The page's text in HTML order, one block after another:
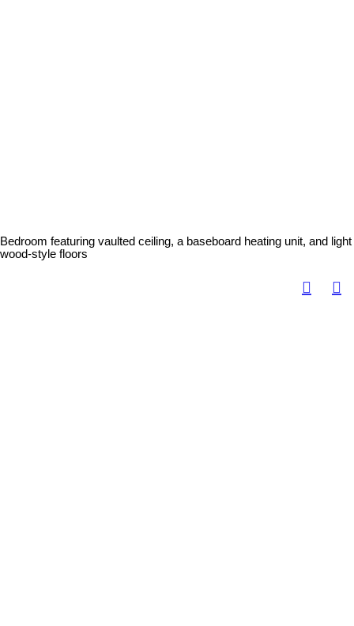
Bedroom featuring vaulted ceiling, a baseboard heating unit, and light
wood-style floors